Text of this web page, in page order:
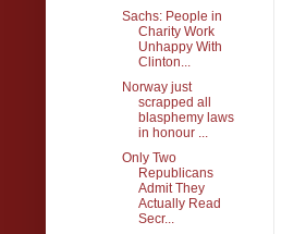
Sachs: People in
Charity Work
Unhappy With
Clinton...
Norway just
scrapped all
blasphemy laws
in honour ...
Only Two
Republicans
Admit They
Actually Read
Secr...